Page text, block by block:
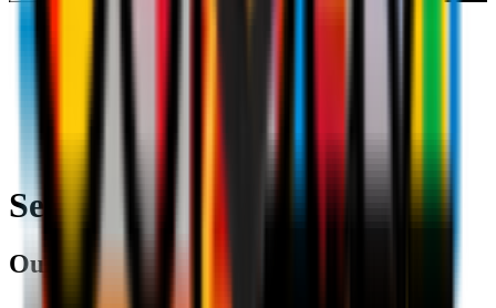
Search
Our partners